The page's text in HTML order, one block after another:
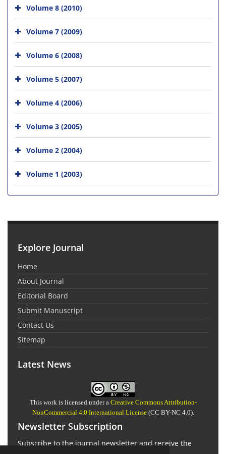
Volume 8 (2010)
Volume 7 (2009)
Volume 6 (2008)
Volume 5 (2007)
Volume 4 (2006)
Volume 3 (2005)
Volume 2 (2004)
Volume 1 (2003)
Explore Journal
Home
About Journal
Editorial Board
Submit Manuscript
Contact Us
Sitemap
Latest News
This work is licensed under a Creative Commons Attribution-
NonCommercial 4.0 International License(CC BY-NC 4.0).
Newsletter Subscription
Subscribe to the journal newsletter and receive the